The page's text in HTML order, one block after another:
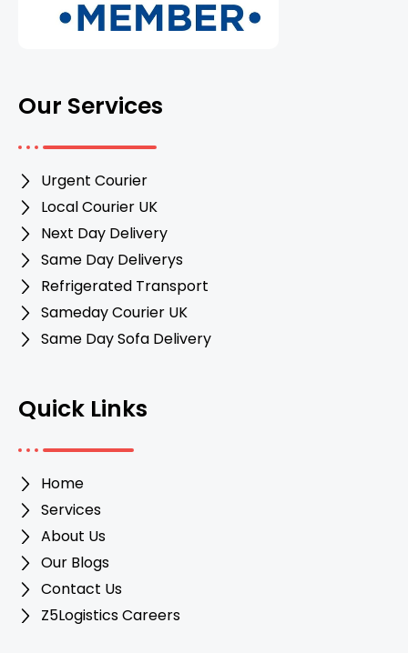
Our Services
Urgent Courier
Local Courier UK
Next Day Delivery
Same Day Deliverys
Refrigerated Transport
Sameday Courier UK
Same Day Sofa Delivery
Quick Links
Home
Services
About Us
Our Blogs
Contact Us
Z5Logistics Careers